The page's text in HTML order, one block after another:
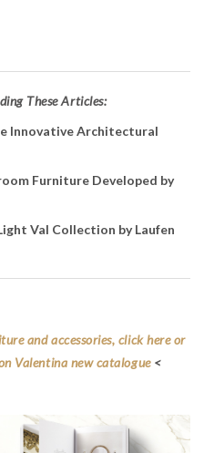
These Articles:
Innovative Architectural
Furniture Developed by
Val Collection by Laufen
and accessories, click here or
Valentina new catalogue<